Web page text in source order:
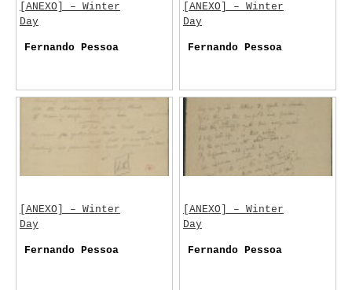
[ANEXO] – Winter
Day
Fernando Pessoa
[ANEXO] – Winter
Day
Fernando Pessoa
[ANEXO] – Winter
Day
Fernando Pessoa
[ANEXO] – Winter
Day
Fernando Pessoa